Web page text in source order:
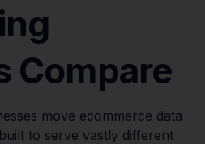
Compare
move ecommerce data
to serve vastly different